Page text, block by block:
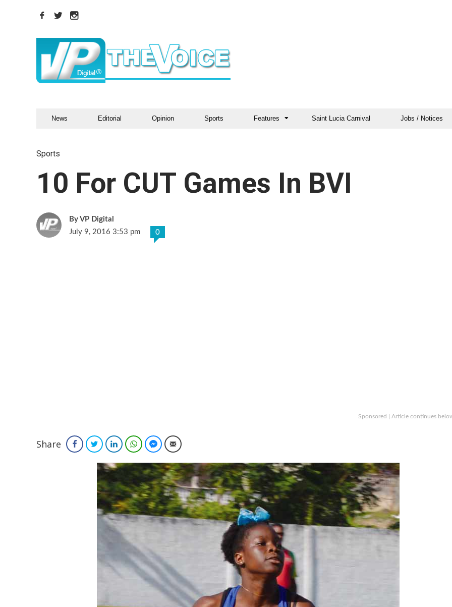
News Editorial Opinion Sports Features Saint Lucia Carnival Jobs / Notices
Sports
10 For CUT Games In BVI
VP Digital
July 9, 2016 3:53 pm
0
Sponsored | Article continues
Share FacebookTwitterLinkedInWhatsAppFacebook Messenger
Email